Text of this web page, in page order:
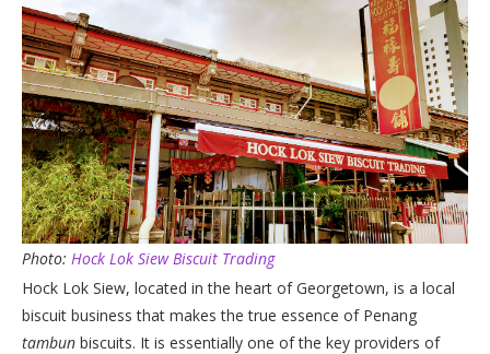
Photo: Hock Lok Siew Biscuit Trading
Hock Lok Siew, located in the heart of Georgetown, is a local
biscuit business that makes the true essence of Penang
tambun biscuits. It is essentially one of the key providers of